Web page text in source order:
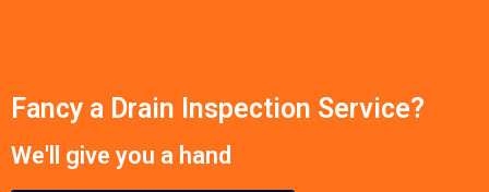
Fancy a Drain Inspection Service?
We'll give you a hand